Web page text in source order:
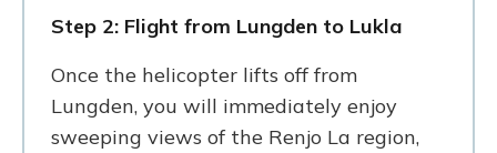
Step 2: Flight from Lungden to Lukla
Once the helicopter lifts off from
Lungden, you will immediately enjoy
sweeping views of the Renjo La region,